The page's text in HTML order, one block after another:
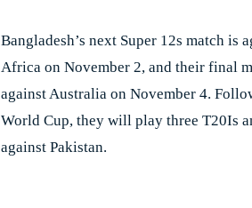
Bangladesh’s next Super 12s match is
Africa on November 2, and their final
against Australia on November 4.
World Cup, they will play three T20Is
against Pakistan.